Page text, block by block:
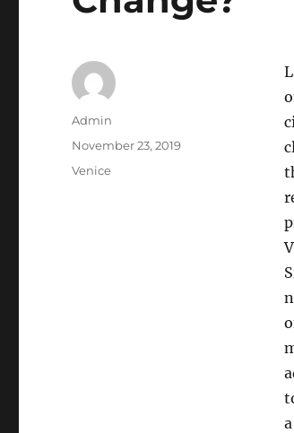
Author
Admin
Posted
November 23, 2019
Categories
Venice